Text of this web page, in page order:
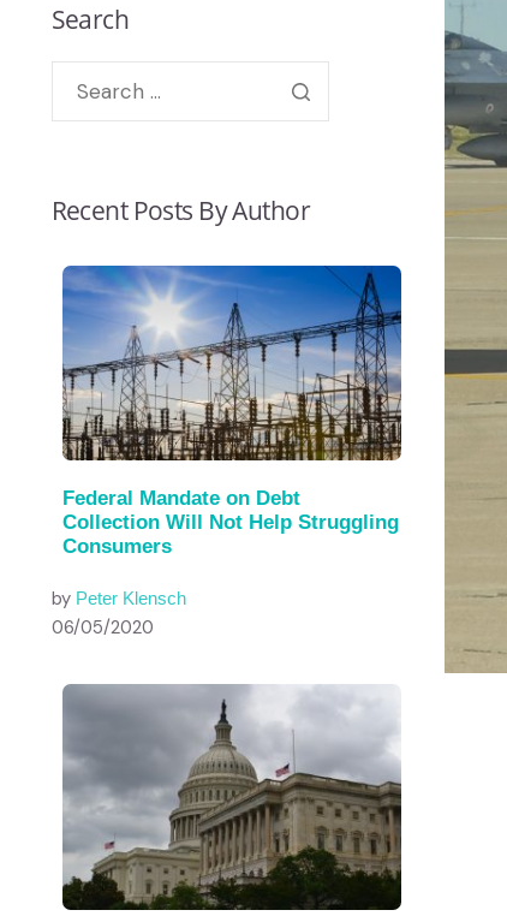
Search
Recent Posts By Author
Federal Mandate on Debt
Collection Will Not Help Struggling
Consumers
by Peter Klensch
06/05/2020